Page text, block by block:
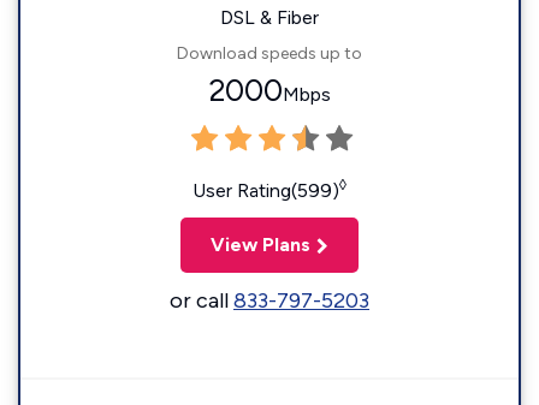
DSL & Fiber
Download speeds up to
2000Mbps
User Rating(599)◊
View Plans
or call833-797-5203